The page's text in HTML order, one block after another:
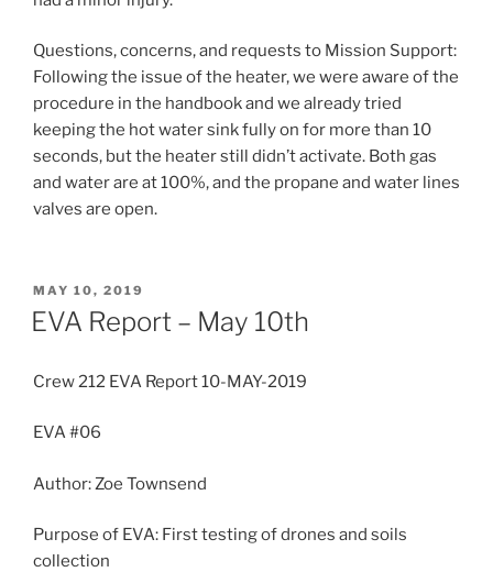
Questions, concerns, and requests to Mission Support:
Following the issue of the heater, we were aware of the
procedure in the handbook and we already tried
keeping the hot water sink fully on for more than 10
seconds, but the heater still didn’t activate. Both gas
and water are at 100%, and the propane and water lines
valves are open.
POSTED
ON
MAY 10, 2019
EVA Report – May 10th
Crew 212 EVA Report 10-MAY-2019
EVA #06
Author: Zoe Townsend
Purpose of EVA: First testing of drones and soils
collection